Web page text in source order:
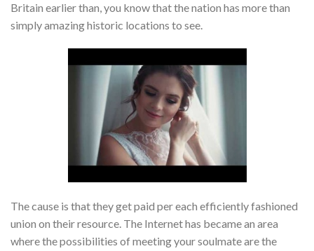
Britain earlier than, you know that the nation has more than
simply amazing historic locations to see.
The cause is that they get paid per each efficiently fashioned
union on their resource. The Internet has became an area
where the possibilities of meeting your soulmate are the